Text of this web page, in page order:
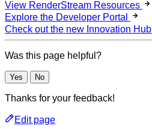
View RenderStream Resources
Explore the Developer Portal
Check out the new Innovation Hub
Was this page helpful?
Yes No
Thanks for your feedback!
Edit page